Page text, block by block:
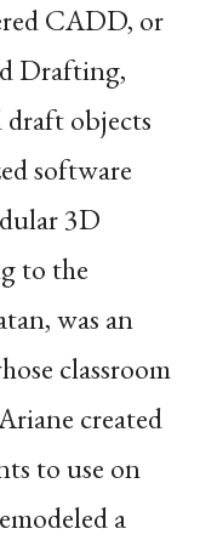
CADD, or
Drafting,
draft objects
software
3D
to the
was an
classroom
created
to use on
a